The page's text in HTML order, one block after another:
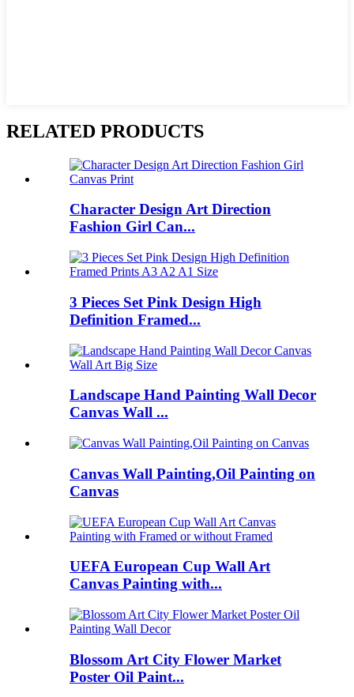
RELATED PRODUCTS
Character Design Art Direction
Fashion Girl Can...
3 Pieces Set Pink Design High
Definition Framed...
Landscape Hand Painting Wall Decor
Canvas Wall ...
Canvas Wall Painting,Oil Painting on
Canvas
UEFA European Cup Wall Art
Canvas Painting with...
Blossom Art City Flower Market
Poster Oil Paint...